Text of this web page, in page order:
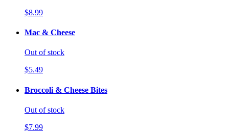
$8.99
Mac & Cheese
Out of stock
$5.49
Broccoli & Cheese Bites
Out of stock
$7.99